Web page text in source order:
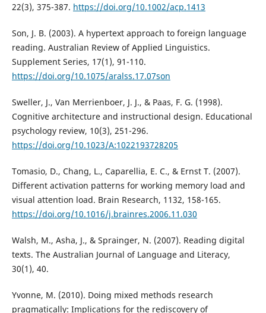
22(3), 375-387. https://doi.org/10.1002/acp.1413
Son, J. B. (2003). A hypertext approach to foreign language
reading. Australian Review of Applied Linguistics.
Supplement Series, 17(1), 91-110.
https://doi.org/10.1075/aralss.17.07son
Sweller, J., Van Merrienboer, J. J., & Paas, F. G. (1998).
Cognitive architecture and instructional design. Educational
psychology review, 10(3), 251-296.
https://doi.org/10.1023/A:1022193728205
Tomasio, D., Chang, L., Caparellia, E. C., & Ernst T. (2007).
Different activation patterns for working memory load and
visual attention load. Brain Research, 1132, 158-165.
https://doi.org/10.1016/j.brainres.2006.11.030
Walsh, M., Asha, J., & Sprainger, N. (2007). Reading digital
texts. The Australian Journal of Language and Literacy,
30(1), 40.
Yvonne, M. (2010). Doing mixed methods research
pragmatically: Implications for the rediscovery of